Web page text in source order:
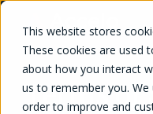
This website stores
These cookies are used
about how you interact
us to remember you.
order to improve and
Terms of